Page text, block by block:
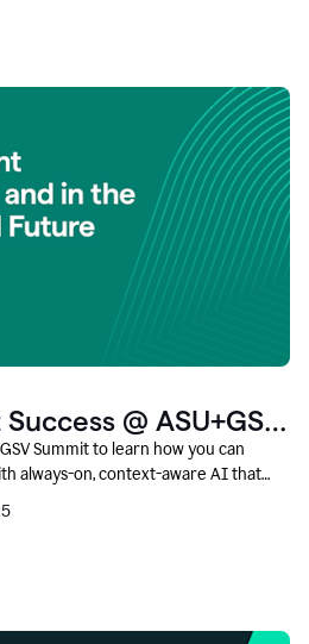
@ ASU+GSV
Summit to learn how you can
always-on, context-aware AI that
innovation, and prepares